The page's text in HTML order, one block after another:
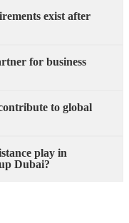
exist after
for business
to global
play in
Dubai?